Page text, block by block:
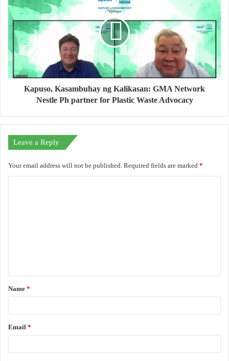
Kapuso, Kasambuhay ng Kalikasan: GMA Network
Nestle Ph partner for Plastic Waste Advocacy
Leave a Reply
Your email address will not be published. Required fields are marked *
t
*
Name *
Email *